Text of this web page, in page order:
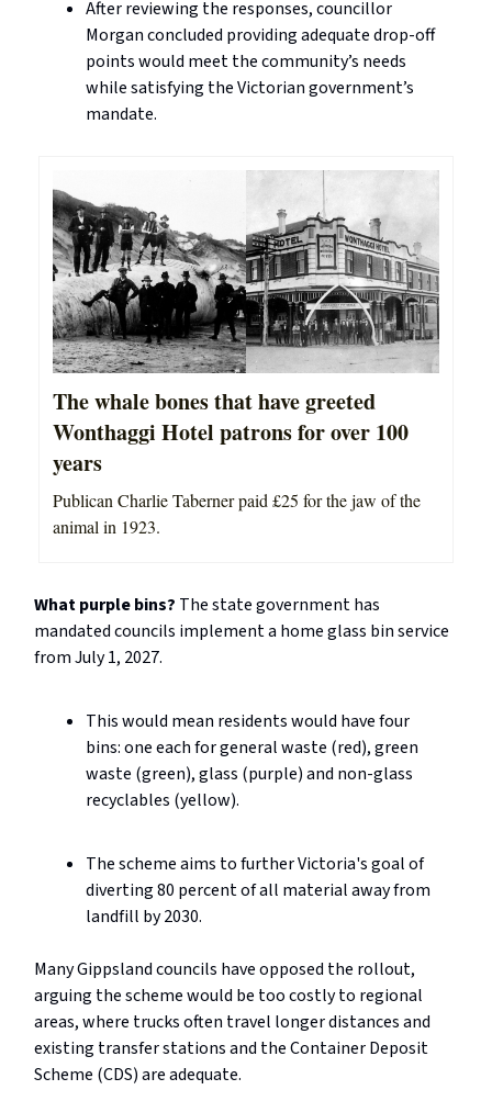
After reviewing the responses, councillor
Morgan concluded providing adequate drop-off
points would meet the community’s needs
while satisfying the Victorian government’s
mandate.
The whale bones that have greeted
Wonthaggi Hotel patrons for over 100
years
Publican Charlie Taberner paid £25 for the jaw of the
animal in 1923.
What purple bins? The state government has
mandated councils implement a home glass bin service
from July 1, 2027.
This would mean residents would have four
bins: one each for general waste (red), green
waste (green), glass (purple) and non-glass
recyclables (yellow).
The scheme aims to further Victoria's goal of
diverting 80 percent of all material away from
landfill by 2030.
Many Gippsland councils have opposed the rollout,
arguing the scheme would be too costly to regional
areas, where trucks often travel longer distances and
existing transfer stations and the Container Deposit
Scheme (CDS) are adequate.